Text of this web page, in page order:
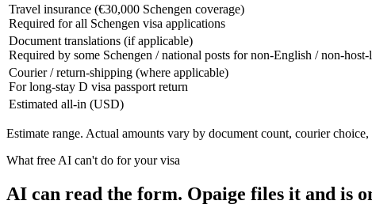
Travel insurance (€30,000 Schengen coverage)
Required for all Schengen visa applications
Document translations (if applicable)
Required by some Schengen / national posts for non-English / non-host-
Courier / return-shipping (where applicable)
For long-stay D visa passport return
Estimated all-in (USD)
Estimate range. Actual amounts vary by document count, courier
What free AI can't do for your visa
AI can read the form. Opaige files it and is